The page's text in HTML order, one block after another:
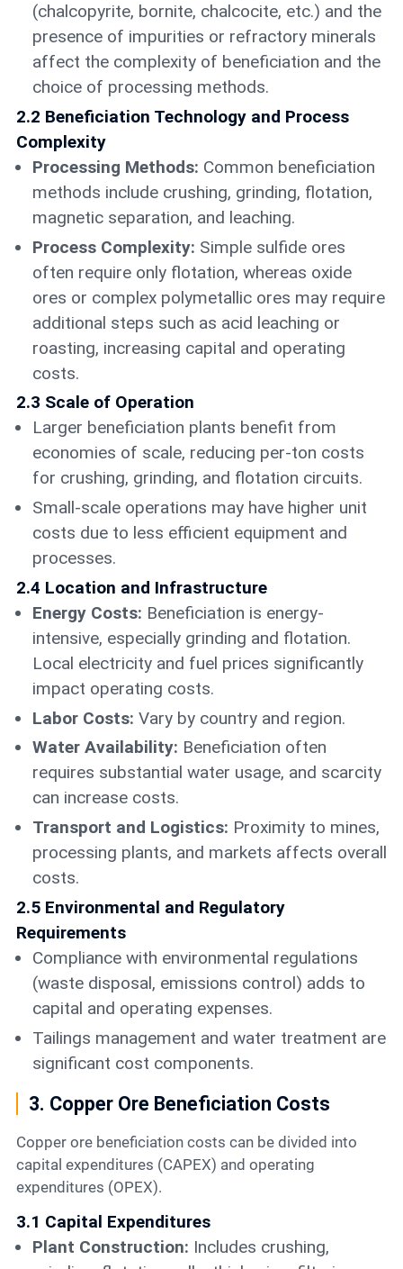
(chalcopyrite, bornite, chalcocite, etc.) and the
presence of impurities or refractory minerals
affect the complexity of beneficiation and the
choice of processing methods.
2.2 Beneficiation Technology and Process
Complexity
Processing Methods: Common beneficiation
methods include crushing, grinding, flotation,
magnetic separation, and leaching.
Process Complexity: Simple sulfide ores
often require only flotation, whereas oxide
ores or complex polymetallic ores may require
additional steps such as acid leaching or
roasting, increasing capital and operating
costs.
2.3 Scale of Operation
Larger beneficiation plants benefit from
economies of scale, reducing per-ton costs
for crushing, grinding, and flotation circuits.
Small-scale operations may have higher unit
costs due to less efficient equipment and
processes.
2.4 Location and Infrastructure
Energy Costs: Beneficiation is energy-
intensive, especially grinding and flotation.
Local electricity and fuel prices significantly
impact operating costs.
Labor Costs: Vary by country and region.
Water Availability: Beneficiation often
requires substantial water usage, and scarcity
can increase costs.
Transport and Logistics: Proximity to mines,
processing plants, and markets affects overall
costs.
2.5 Environmental and Regulatory
Requirements
Compliance with environmental regulations
(waste disposal, emissions control) adds to
capital and operating expenses.
Tailings management and water treatment are
significant cost components.
3. Copper Ore Beneficiation Costs
Copper ore beneficiation costs can be divided into
capital expenditures (CAPEX) and operating
expenditures (OPEX).
3.1 Capital Expenditures
Plant Construction: Includes crushing,